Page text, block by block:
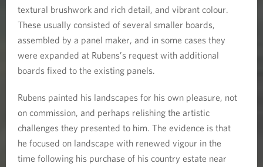
textural brushwork and rich detail, and vibrant colour.
These usually consisted of several smaller boards,
assembled by a panel maker, and in some cases they
were expanded at Rubens’s request with additional
boards fixed to the existing panels.
Rubens painted his landscapes for his own pleasure, not
on commission, and perhaps relishing the artistic
challenges they presented to him. The evidence is that
he focused on landscape with renewed vigour in the
time following his purchase of his country estate near